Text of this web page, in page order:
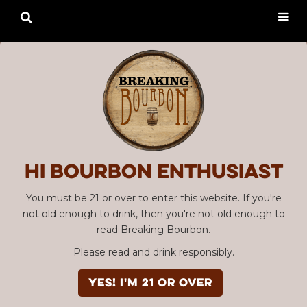
Hi Bourbon enthusiast
You must be 21 or over to enter this website. If you're
not old enough to drink, then you're not old enough to
read Breaking Bourbon.
Please read and drink responsibly.
YES! I'm 21 or over
